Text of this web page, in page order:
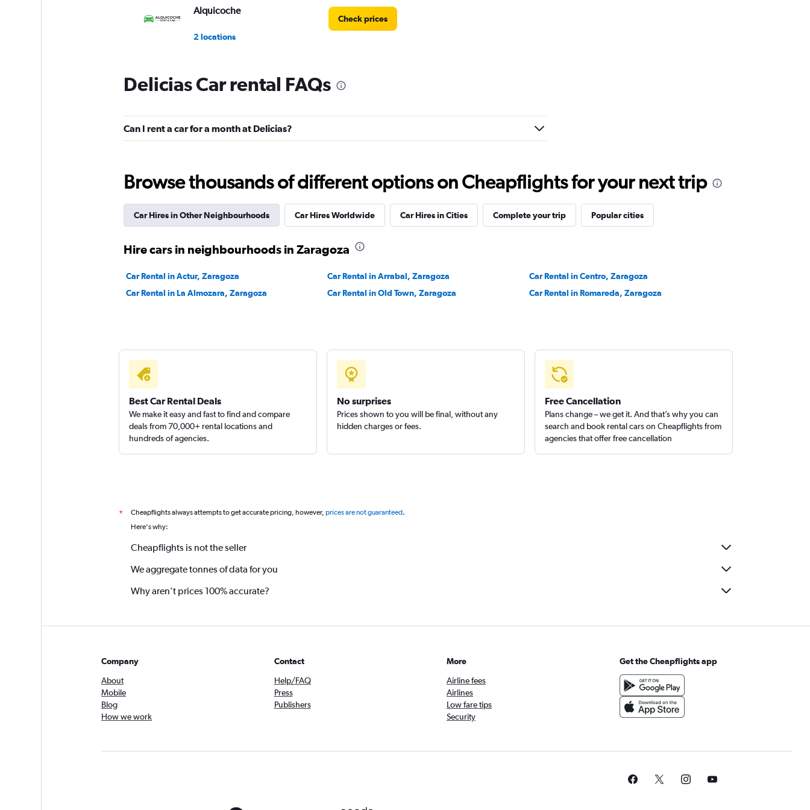
Alquicoche
2 locations
Check prices
FlexWays
1 location
1 location
Check prices
FLIZZR
Check prices
1 location
Delicias Car rental FAQs
Can I rent a car for a month at Delicias?
Browse thousands of different options on Cheapflights for your next trip
Car Hires in Other Neighbourhoods Car Hires Worldwide Car Hires in Cities Complete your trip Popular cities
Hire cars in neighbourhoods in Zaragoza
Car Rental in Actur, Zaragoza Car Rental in Arrabal, Zaragoza
Car Rental in Centro, Zaragoza
Car Rental in La Almozara, Zaragoza
Car Rental in Old Town, Zaragoza Car Rental in Romareda, Zaragoza
Best Car Rental Deals
We make it easy and fast to find and compare
deals from 70,000+ rental locations and
hundreds of agencies.
No surprises
Prices shown to you will be final, without any
hidden charges or fees.
Free Cancellation
Plans change – we get it. And that’s why you can
search and book rental cars on Cheapflights from
agencies that offer free cancellation
* Cheapflights always attempts to get accurate pricing, however, prices are not guaranteed.
Here's why:
Cheapflights is not the seller
We aggregate tonnes of data for you
Why aren’t prices 100% accurate?
Company
About
Mobile
Blog
How we work
Contact
Help/FAQ
Press
Publishers
More
Airline fees
Airlines
Low fare tips
Security
Get the Cheapflights app